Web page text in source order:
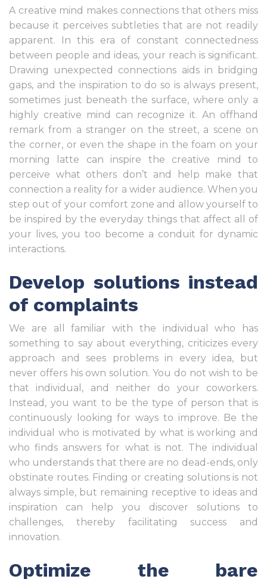
A creative mind makes connections that others miss
because it perceives subtleties that are not readily
apparent. In this era of constant connectedness
between people and ideas, your reach is significant.
Drawing unexpected connections aids in bridging
gaps, and the inspiration to do so is always present,
sometimes just beneath the surface, where only a
highly creative mind can recognize it. An offhand
remark from a stranger on the street, a scene on
the corner, or even the shape in the foam on your
morning latte can inspire the creative mind to
perceive what others don’t and help make that
connection a reality for a wider audience. When you
step out of your comfort zone and allow yourself to
be inspired by the everyday things that affect all of
your lives, you too become a conduit for dynamic
interactions.
Develop solutions instead
of complaints
We are all familiar with the individual who has
something to say about everything, criticizes every
approach and sees problems in every idea, but
never offers his own solution. You do not wish to be
that individual, and neither do your coworkers.
Instead, you want to be the type of person that is
continuously looking for ways to improve. Be the
individual who is motivated by what is working and
who finds answers for what is not. The individual
who understands that there are no dead-ends, only
obstinate routes. Finding or creating solutions is not
always simple, but remaining receptive to ideas and
inspiration can help you discover solutions to
challenges, thereby facilitating success and
innovation.
Optimize the bare